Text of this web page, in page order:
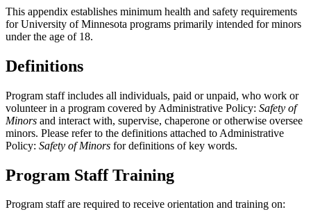
This appendix establishes minimum health and safety requirements
for University of Minnesota programs primarily intended for minors
under the age of 18.
Definitions
Program staff includes all individuals, paid or unpaid, who work or
volunteer in a program covered by Administrative Policy: Safety of
Minors and interact with, supervise, chaperone or otherwise oversee
minors. Please refer to the definitions attached to Administrative
Policy: Safety of Minors for definitions of key words.
Program Staff Training
Program staff are required to receive orientation and training on: